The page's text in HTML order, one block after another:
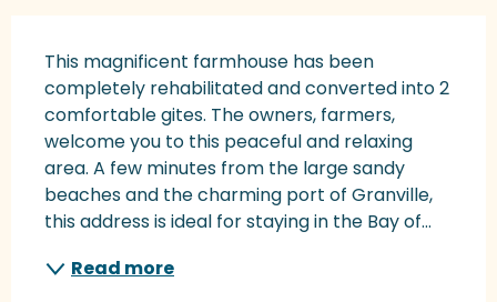
This magnificent farmhouse has been
completely rehabilitated and converted into 2
comfortable gites. The owners, farmers,
welcome you to this peaceful and relaxing
area. A few minutes from the large sandy
beaches and the charming port of Granville,
this address is ideal for staying in the Bay of...
Read more